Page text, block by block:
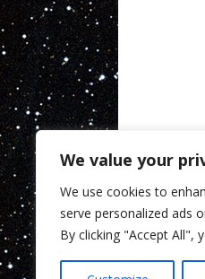
We value your
We use cookies to
serve personalized ads
By clicking "Accept All",